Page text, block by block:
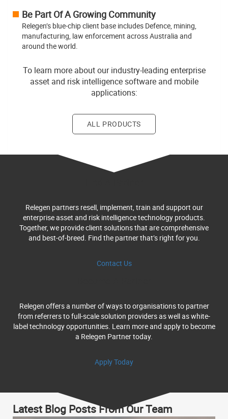
Be Part Of A Growing Community
Relegen’s blue-chip client base includes Defence, mining,
manufacturing, law enforcement across Australia and
around the world.
To learn more about our industry-leading enterprise
asset and risk intelligence software and mobile
applications:
ALL PRODUCTS
Relegen partners resell, implement, train and support our
enterprise asset and risk intelligence technology products.
Together, we provide client solutions that are comprehensive
and best-of-breed. Find the partner that’s right for you.
Contact Us
Relegen offers a number of ways to organisations to partner
from referrers to full-scale solution providers as well as white-
label technology opportunities. Learn more and apply to become
a Relegen Partner today.
Apply Today
Latest Blog Posts From Our Team